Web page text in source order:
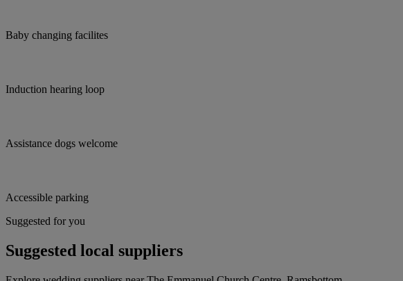
Baby changing facilites
Induction hearing loop
Assistance dogs welcome
Accessible parking
Suggested for you
Suggested local suppliers